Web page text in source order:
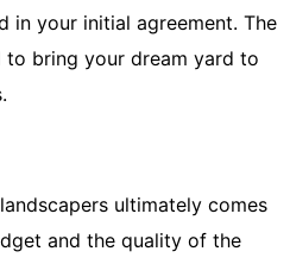
in your initial agreement. The
bring your dream yard to
ultimately comes
and the quality of the